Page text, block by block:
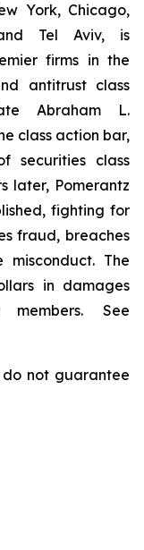
York, Chicago,
Tel Aviv, is
firms in the
antitrust class
Abraham L.
class action bar,
securities class
later, Pomerantz
fighting for
fraud, breaches
The
in damages
See
not guarantee